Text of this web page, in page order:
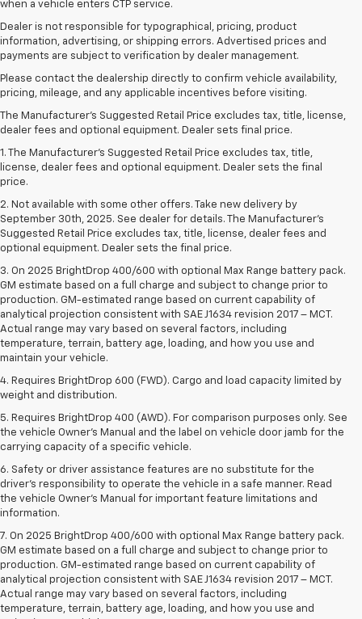
when a vehicle enters CTP service.
Dealer is not responsible for typographical, pricing, product
information, advertising, or shipping errors. Advertised prices and
payments are subject to verification by dealer management.
Please contact the dealership directly to confirm vehicle availability,
pricing, mileage, and any applicable incentives before visiting.
The Manufacturer's Suggested Retail Price excludes tax, title, license,
dealer fees and optional equipment. Dealer sets final price.
1. The Manufacturer’s Suggested Retail Price excludes tax, title,
license, dealer fees and optional equipment. Dealer sets the final
price.
2. Not available with some other offers. Take new delivery by
September 30th, 2025. See dealer for details. The Manufacturer's
Suggested Retail Price excludes tax, title, license, dealer fees and
optional equipment. Dealer sets the final price.
3. On 2025 BrightDrop 400/600 with optional Max Range battery pack.
GM estimate based on a full charge and subject to change prior to
production. GM-estimated range based on current capability of
analytical projection consistent with SAE J1634 revision 2017 – MCT.
Actual range may vary based on several factors, including
temperature, terrain, battery age, loading, and how you use and
maintain your vehicle.
4. Requires BrightDrop 600 (FWD). Cargo and load capacity limited by
weight and distribution.
5. Requires BrightDrop 400 (AWD). For comparison purposes only. See
the vehicle Owner’s Manual and the label on vehicle door jamb for the
carrying capacity of a specific vehicle.
6. Safety or driver assistance features are no substitute for the
driver’s responsibility to operate the vehicle in a safe manner. Read
the vehicle Owner’s Manual for important feature limitations and
information.
7. On 2025 BrightDrop 400/600 with optional Max Range battery pack.
GM estimate based on a full charge and subject to change prior to
production. GM-estimated range based on current capability of
analytical projection consistent with SAE J1634 revision 2017 – MCT.
Actual range may vary based on several factors, including
temperature, terrain, battery age, loading, and how you use and